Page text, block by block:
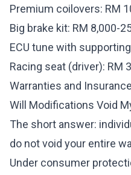
Premium coilovers: RM
Big brake kit: RM 8,000-
ECU tune with
Racing seat (driver): RM
Warranties and Insurance
Will Modifications Void
The short answer:
do not void your entire
Under consumer